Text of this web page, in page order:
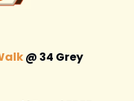
@ 34 Grey